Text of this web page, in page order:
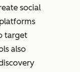
social
target
also